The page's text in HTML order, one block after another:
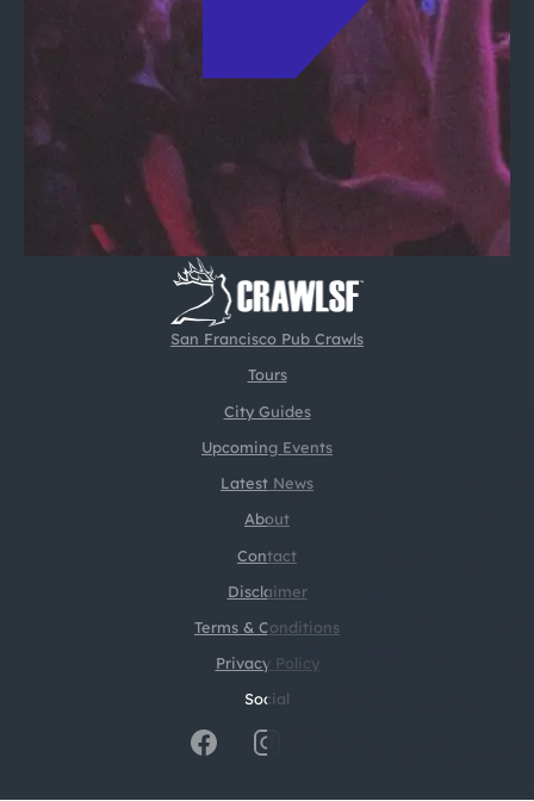
San Francisco Pub Crawls
Tours
City Guides
Upcoming Events
Latest News
About
Contact
Disclaimer
Terms & Conditions
Social
Privacy Policy